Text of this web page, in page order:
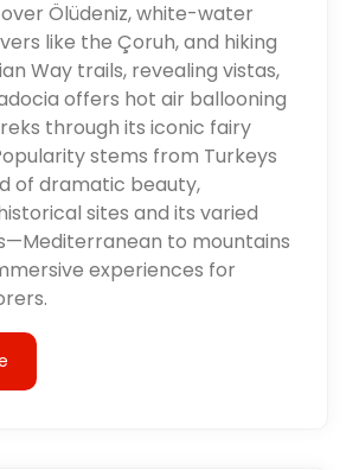
Ölüdeniz, white-water
like the Çoruh, and hiking
Way trails, revealing vistas,
offers hot air ballooning
through its iconic fairy
stems from Turkeys
of dramatic beauty,
sites and its varied
to mountains
experiences for